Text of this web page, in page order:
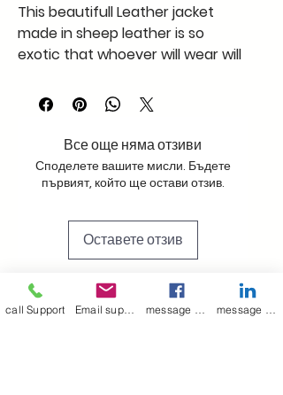
This beautifull Leather jacket
made in sheep leather is so
exotic that whoever will wear will
light like cotton
this xxl size jacket in black in this
pattern is a must
Все още няма отзиви
Споделете вашите мисли. Бъдете
първият, който ще остави отзив.
Оставете отзив
call Support Email support